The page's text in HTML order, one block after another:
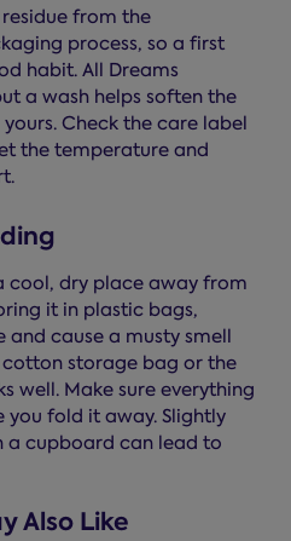
from the
process, so a first
habit. All Dreams
a wash helps soften the
Check the care label
the temperature and
cool, dry place away from
it in plastic bags,
cause a musty smell
storage bag or the
well. Make sure everything
fold it away. Slightly
a cupboard can lead to
Also Like